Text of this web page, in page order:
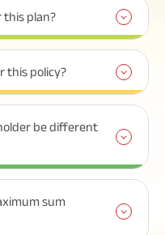
this plan?
this policy?
be different
sum